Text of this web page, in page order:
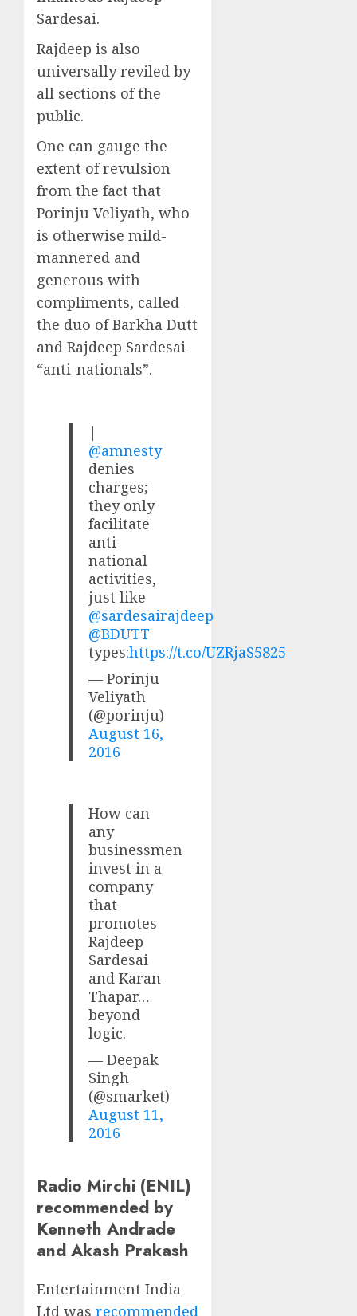
Sardesai.
Rajdeep is also
universally reviled by
all sections of the
public.
One can gauge the
extent of revulsion
from the fact that
Porinju Veliyath, who
is otherwise mild-
mannered and
generous with
compliments, called
the duo of Barkha Dutt
and Rajdeep Sardesai
“anti-nationals”.
|
@amnesty
denies
charges;
they only
facilitate
anti-
national
activities,
just like
@sardesairajdeep
@BDUTT
types:https://t.co/UZRjaS5825
— Porinju
Veliyath
(@porinju)
August 16,
2016
How can
any
businessmen
invest in a
company
that
promotes
Rajdeep
Sardesai
and Karan
Thapar…
beyond
logic.
— Deepak
Singh
(@smarket)
August 11,
2016
Radio Mirchi (ENIL)
recommended by
Kenneth Andrade
and Akash Prakash
Entertainment India
Ltd was recommended